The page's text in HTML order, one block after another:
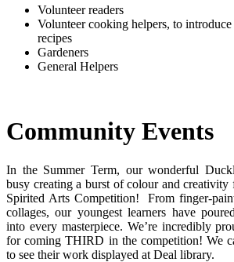
Volunteer readers
Volunteer cooking helpers, to
recipes
Gardeners
General Helpers
Community Events
In the Summer Term, our wonderful
busy creating a burst of colour and
Spirited Arts Competition! From finger-
collages, our youngest learners have
into every masterpiece. We’re incredibly
for coming THIRD in the competition! We
to see their work displayed at Deal library.